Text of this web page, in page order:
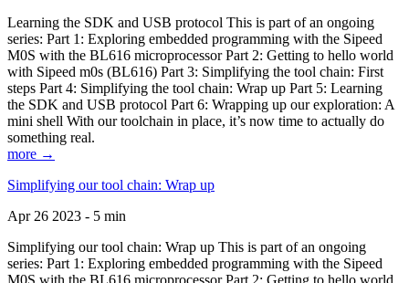
Learning the SDK and USB protocol This is part of an ongoing
series: Part 1: Exploring embedded programming with the Sipeed
M0S with the BL616 microprocessor Part 2: Getting to hello world
with Sipeed m0s (BL616) Part 3: Simplifying the tool chain: First
steps Part 4: Simplifying the tool chain: Wrap up Part 5: Learning
the SDK and USB protocol Part 6: Wrapping up our exploration: A
mini shell With our toolchain in place, it’s now time to actually do
something real.
more →
Simplifying our tool chain: Wrap up
Apr 26 2023 - 5 min
Simplifying our tool chain: Wrap up This is part of an ongoing
series: Part 1: Exploring embedded programming with the Sipeed
M0S with the BL616 microprocessor Part 2: Getting to hello world